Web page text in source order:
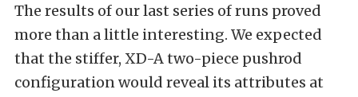
The results of our last series of runs proved
more than a little interesting. We expected
that the stiffer, XD-A two-piece pushrod
configuration would reveal its attributes at